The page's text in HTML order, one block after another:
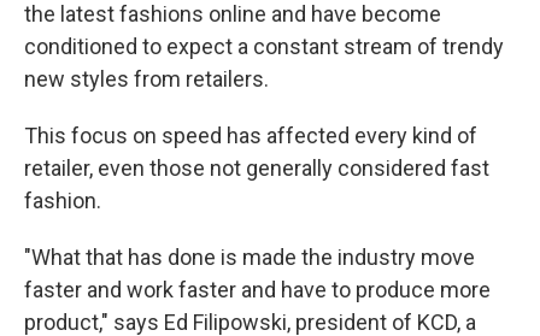
the latest fashions online and have become
conditioned to expect a constant stream of trendy
new styles from retailers.
This focus on speed has affected every kind of
retailer, even those not generally considered fast
fashion.
"What that has done is made the industry move
faster and work faster and have to produce more
product," says Ed Filipowski, president of KCD, a